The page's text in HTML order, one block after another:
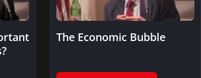
The Economic Bubble